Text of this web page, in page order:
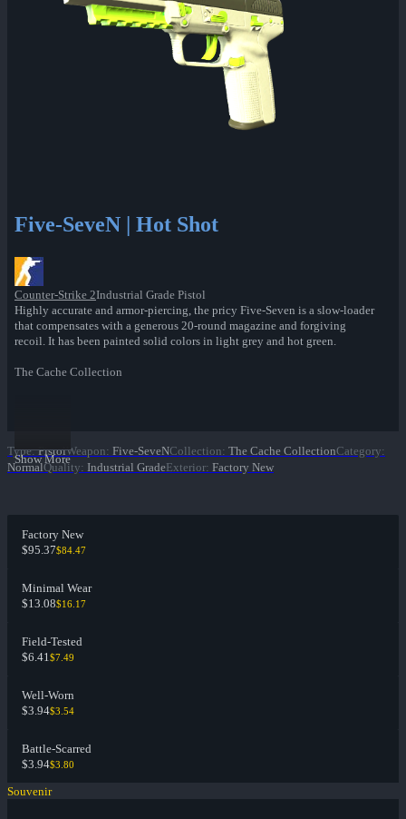
Five-SeveN | Hot Shot
Counter-Strike 2Industrial Grade Pistol
Highly accurate and armor-piercing, the pricy Five-Seven is a slow-loader
that compensates with a generous 20-round magazine and forgiving
recoil. It has been painted solid colors in light grey and hot green.
The Cache Collection
Show More
Type: PistolWeapon: Five-SeveNCollection: The Cache CollectionCategory:
NormalQuality: Industrial GradeExterior: Factory New
Factory New
$95.37$84.47
Minimal Wear
$13.08$16.17
Field-Tested
$6.41$7.49
Well-Worn
$3.94$3.54
Battle-Scarred
$3.94$3.80
Souvenir